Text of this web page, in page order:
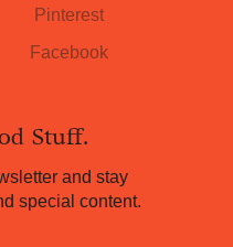
Stuff.
and stay
special content.
Pinterest
Facebook